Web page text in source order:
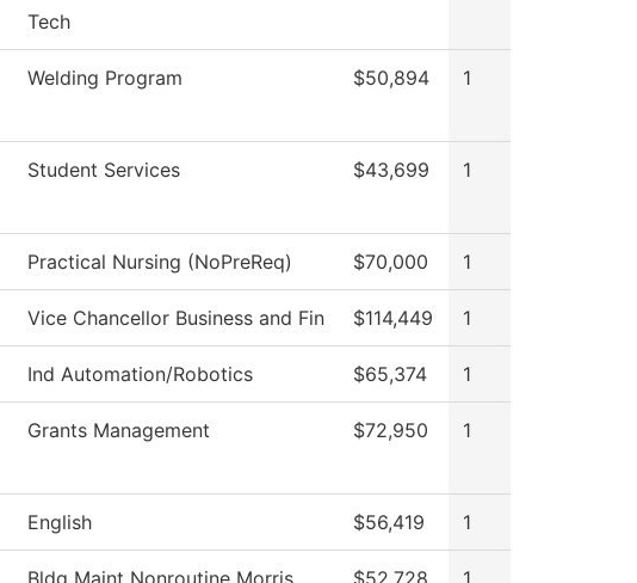
Tech
Welding Program $50,894 1
Student Services $43,699 1
Practical Nursing (NoPreReq) $70,000 1
Vice Chancellor Business and Fin $114,449 1
Ind Automation/Robotics $65,374 1
Grants Management $72,950 1
English $56,419 1